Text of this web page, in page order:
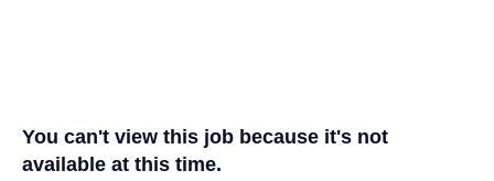
You can't view this job because it's not
available at this time.